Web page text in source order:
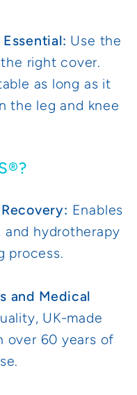
Use the
right cover.
as long as it
the leg and knee
Enables
and hydrotherapy
process.
and Medical
UK-made
over 60 years of